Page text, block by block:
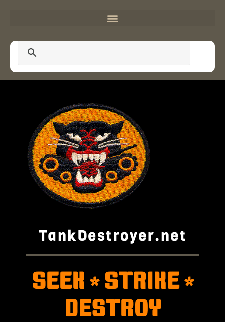
TankDestroyer.net
SEEK *STRIKE*
DESTROY